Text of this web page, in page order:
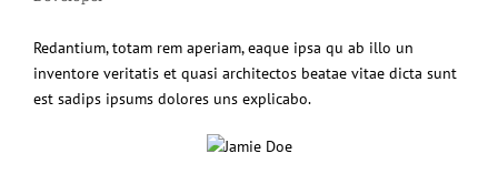
Redantium, totam rem aperiam, eaque ipsa qu ab illo un
inventore veritatis et quasi architectos beatae vitae dicta sunt
est sadips ipsums dolores uns explicabo.